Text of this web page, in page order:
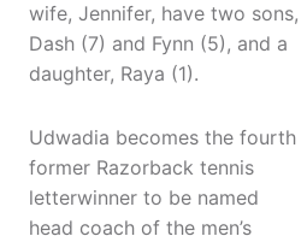
wife, Jennifer, have two sons,
Dash (7) and Fynn (5), and a
daughter, Raya (1).
Udwadia becomes the fourth
former Razorback tennis
letterwinner to be named
head coach of the men’s